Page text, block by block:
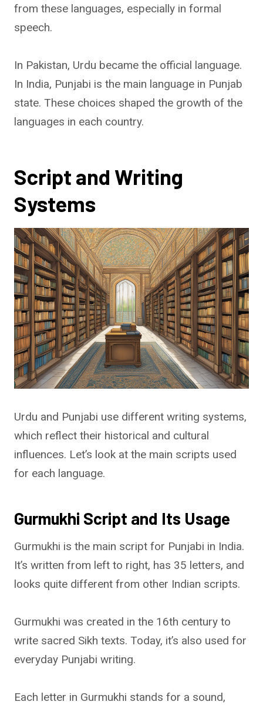
from these languages, especially in formal
speech.
In Pakistan, Urdu became the official language.
In India, Punjabi is the main language in Punjab
state. These choices shaped the growth of the
languages in each country.
Script and Writing
Systems
Urdu and Punjabi use different writing systems,
which reflect their historical and cultural
influences. Let’s look at the main scripts used
for each language.
Gurmukhi Script and Its Usage
Gurmukhi is the main script for Punjabi in India.
It’s written from left to right, has 35 letters, and
looks quite different from other Indian scripts.
Gurmukhi was created in the 16th century to
write sacred Sikh texts. Today, it’s also used for
everyday Punjabi writing.
Each letter in Gurmukhi stands for a sound,